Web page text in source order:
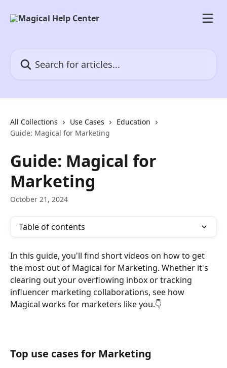
All Collections Use Cases
Education
Guide: Magical for Marketing
Guide: Magical for
Marketing
October 21, 2024
Table of contents
In this guide, you'll find short videos on how to get
the most out of Magical for Marketing. Whether it's
clearing out your overflowing inbox or tracking
influencer marketing collaborations, see how
Magical works for marketers like you.👇
Top use cases for Marketing